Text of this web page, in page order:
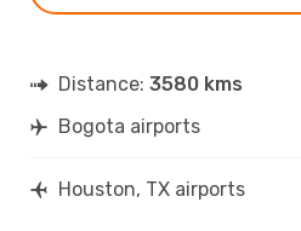
Distance: 3580 kms
Bogota airports
Houston, TX airports